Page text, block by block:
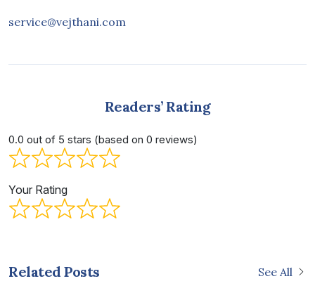
service@vejthani.com
Readers’ Rating
0.0 out of 5 stars (based on 0 reviews)
Your Rating
Related Posts See All